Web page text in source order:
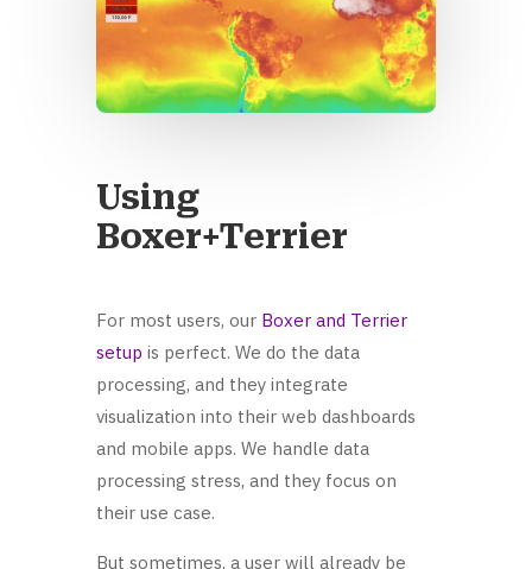
Using
Boxer+Terrier
For most users, our Boxer and Terrier
setup is perfect. We do the data
processing, and they integrate
visualization into their web dashboards
and mobile apps. We handle data
processing stress, and they focus on
their use case.
But sometimes, a user will already be